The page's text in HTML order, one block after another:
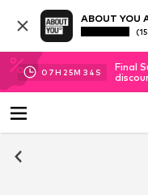
ABOUT YOU
07H 25M 34 S
Final